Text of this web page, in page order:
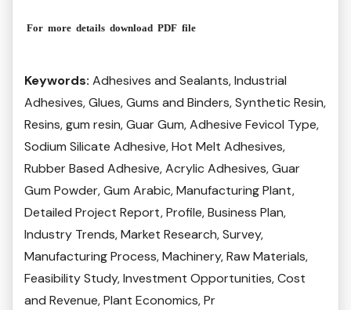
For more details download PDF file
Keywords: Adhesives and Sealants, Industrial
Adhesives, Glues, Gums and Binders, Synthetic Resin,
Resins, gum resin, Guar Gum, Adhesive Fevicol Type,
Sodium Silicate Adhesive, Hot Melt Adhesives,
Rubber Based Adhesive, Acrylic Adhesives, Guar
Gum Powder, Gum Arabic, Manufacturing Plant,
Detailed Project Report, Profile, Business Plan,
Industry Trends, Market Research, Survey,
Manufacturing Process, Machinery, Raw Materials,
Feasibility Study, Investment Opportunities, Cost
and Revenue, Plant Economics, Pr